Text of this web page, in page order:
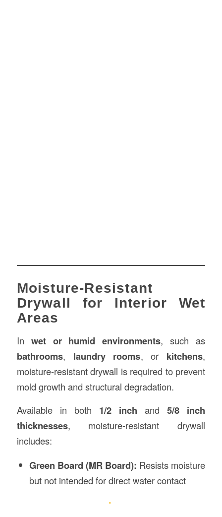
Moisture-Resistant
Drywall for Interior Wet
Areas
In wet or humid environments, such as
bathrooms, laundry rooms, or kitchens,
moisture-resistant drywall is required to prevent
mold growth and structural degradation.
Available in both 1/2 inch and5/8 inch
thicknesses, moisture-resistant drywall
includes:
Green Board (MR Board): Resists moisture
but not intended for direct water contact